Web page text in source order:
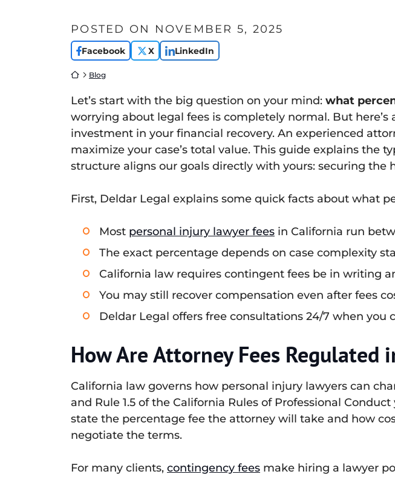
POSTED ON NOVEMBER 5, 2025
Facebook X LinkedIn
Return home
Blog
Let’s start with the big question on your mind: what
worrying about legal fees is completely normal. But
investment in your financial recovery. An experienced
maximize your case’s total value. This guide explains the
structure aligns our goals directly with yours: securing the
First, Deldar Legal explains some quick facts about what
Most personal injury lawyer fees in California run
The exact percentage depends on case complexity
California law requires contingent fees be in writing
You may still recover compensation even after fees
Deldar Legal offers free consultations 24/7 when you
How Are Attorney Fees Regulated
California law governs how personal injury lawyers can
and Rule 1.5 of the California Rules of Professional
state the percentage fee the attorney will take and how
negotiate the terms.
For many clients, contingency fees make hiring a lawyer